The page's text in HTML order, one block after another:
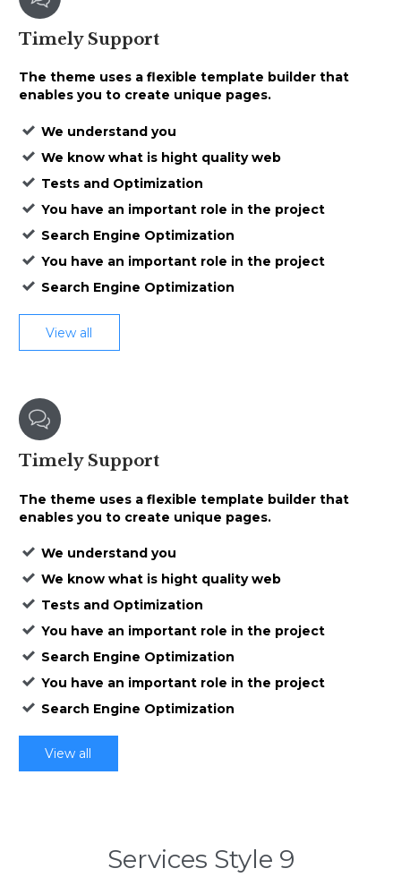
Timely Support
The theme uses a flexible template builder that
enables you to create unique pages.
We understand you
We know what is hight quality web
Tests and Optimization
You have an important role in the project
Search Engine Optimization
You have an important role in the project
Search Engine Optimization
View all

Timely Support
The theme uses a flexible template builder that
enables you to create unique pages.
We understand you
We know what is hight quality web
Tests and Optimization
You have an important role in the project
Search Engine Optimization
You have an important role in the project
Search Engine Optimization
View all
Services Style 9